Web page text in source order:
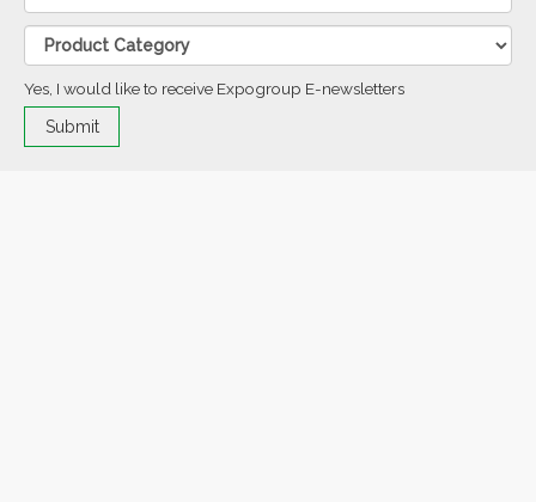
Yes, I would like to receive Expogroup E-newsletters